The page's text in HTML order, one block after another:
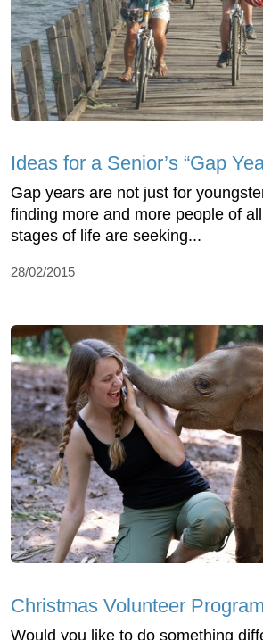
Ideas for a Senior’s “Gap
Gap years are not just for
finding more and more people of
stages of life are seeking...
28/02/2015
Christmas Volunteer
Would you like to do something